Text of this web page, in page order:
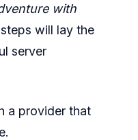
with
will lay the
server
a provider that